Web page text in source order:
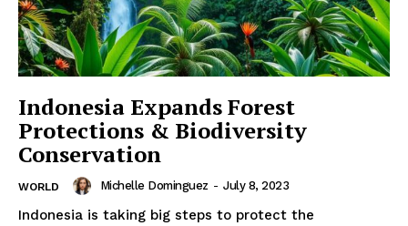
Indonesia Expands Forest
Protections & Biodiversity
Conservation
WORLD Michelle Dominguez - July 8, 2023
Indonesia is taking big steps to protect the